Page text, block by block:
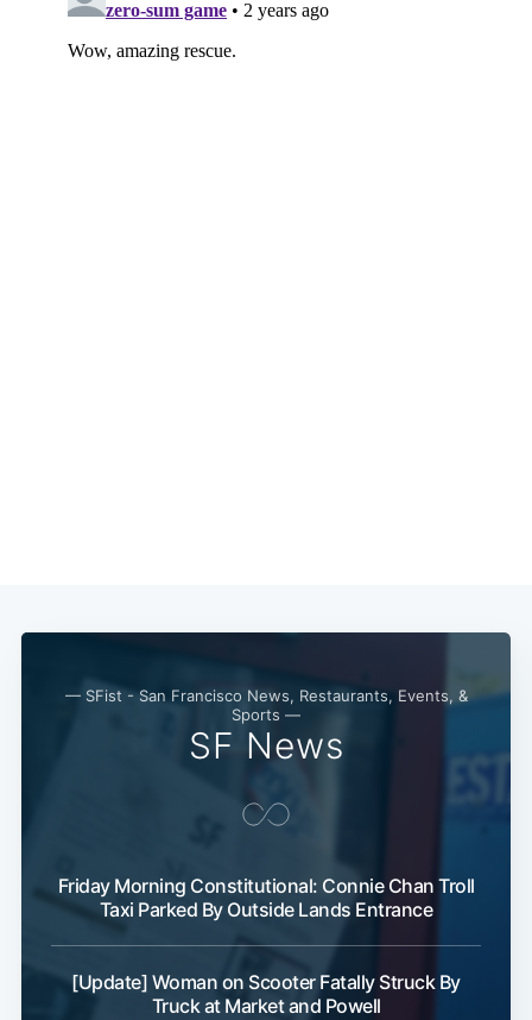
— SFist - San Francisco News, Restaurants, Events, &
Sports —
SF News
Friday Morning Constitutional: Connie Chan Troll
Taxi Parked By Outside Lands Entrance
[Update] Woman on Scooter Fatally Struck By
Truck at Market and Powell